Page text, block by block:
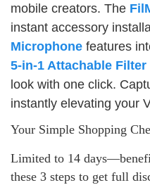
mobile creators. The
instant accessory
Microphone features
5-in-1 Attachable Filter
look with one click.
instantly elevating your
Your Simple Shopping
Limited to 14
these 3 steps to get full